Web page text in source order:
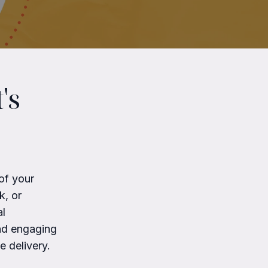
your
or
engaging
delivery.